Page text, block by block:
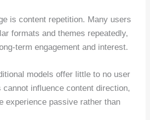
is content repetition. Many users
formats and themes repeatedly,
term engagement and interest.
models offer little to no user
influence content direction,
experience passive rather than